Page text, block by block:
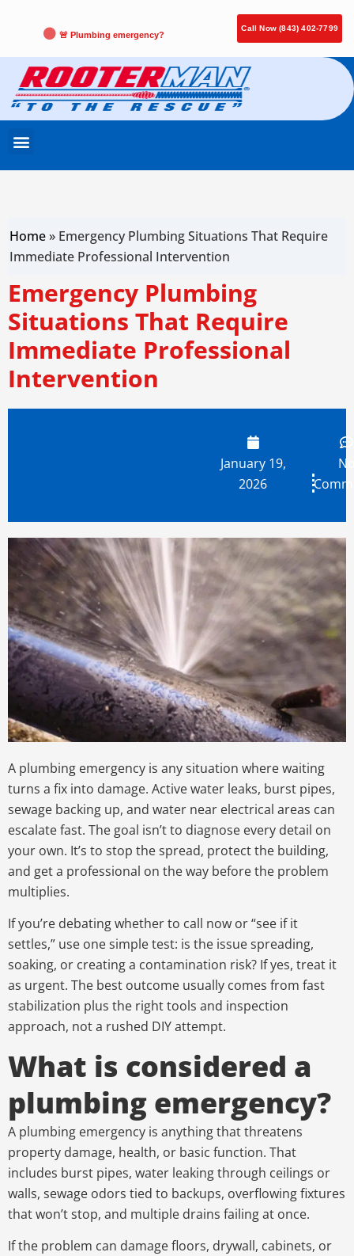
🚨 Plumbing emergency?
Call Now (843) 402-7799
Home» Emergency Plumbing Situations That Require
Immediate Professional Intervention
Emergency Plumbing
Situations That Require
Immediate Professional
Intervention
January 19,
2026
A plumbing emergency is any situation where waiting
turns a fix into damage. Active water leaks, burst pipes,
sewage backing up, and water near electrical areas can
escalate fast. The goal isn’t to diagnose every detail on
your own. It’s to stop the spread, protect the building,
and get a professional on the way before the problem
multiplies.
If you’re debating whether to call now or “see if it
settles,” use one simple test: is the issue spreading,
soaking, or creating a contamination risk? If yes, treat it
as urgent. The best outcome usually comes from fast
stabilization plus the right tools and inspection
approach, not a rushed DIY attempt.
What is considered a
plumbing emergency?
A plumbing emergency is anything that threatens
property damage, health, or basic function. That
includes burst pipes, water leaking through ceilings or
walls, sewage odors tied to backups, overflowing fixtures
that won’t stop, and multiple drains failing at once.
If the problem can damage floors, drywall, cabinets, or